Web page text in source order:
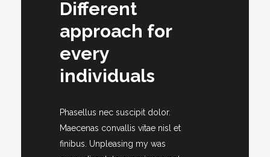
Different
approach for
every
individuals
Phasellus nec suscipit dolor.
Maecenas convallis vitae nisl et
finibus. Unpleasing my was